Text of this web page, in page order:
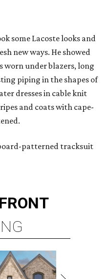
some Lacoste looks and
new ways. He showed
worn under blazers, long
piping in the shapes of
dresses in cable knit
and coats with cape-
patterned tracksuit